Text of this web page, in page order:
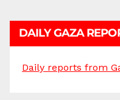
DAILY GAZA
Daily reports from